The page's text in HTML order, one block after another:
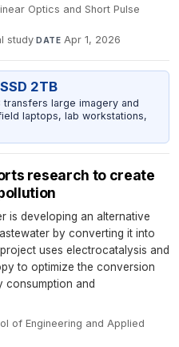
Optics and Short Pulse
study·DATE Apr 1, 2026
2TB
transfers large imagery and
laptops, lab workstations,
research to create
is developing an alternative
by converting it into
uses electrocatalysis and
to optimize the conversion
consumption and
of Engineering and Applied